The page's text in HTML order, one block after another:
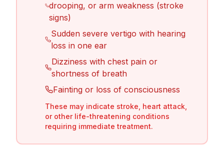
drooping, or arm weakness (stroke
signs)
Sudden severe vertigo with hearing
loss in one ear
Dizziness with chest pain or
shortness of breath
Fainting or loss of consciousness
These may indicate stroke, heart attack,
or other life-threatening conditions
requiring immediate treatment.